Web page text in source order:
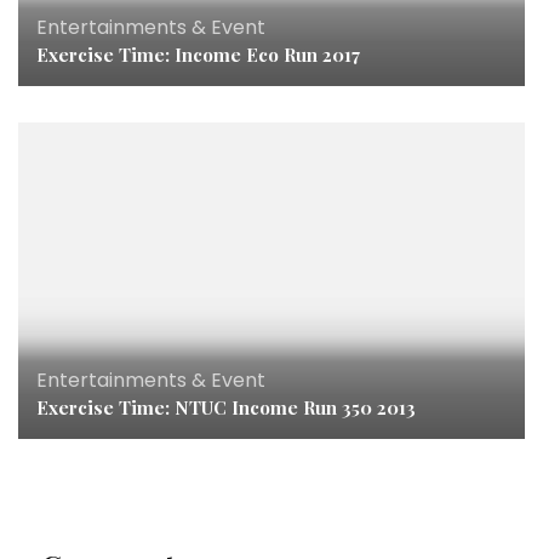
Entertainments & Event
Exercise Time: Income Eco Run 2017
Entertainments & Event
Exercise Time: NTUC Income Run 350 2013